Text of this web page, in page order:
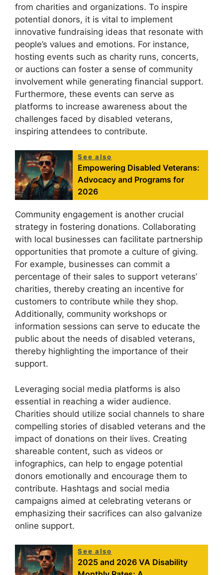
from charities and organizations. To inspire
potential donors, it is vital to implement
innovative fundraising ideas that resonate with
people’s values and emotions. For instance,
hosting events such as charity runs, concerts,
or auctions can foster a sense of community
involvement while generating financial support.
Furthermore, these events can serve as
platforms to increase awareness about the
challenges faced by disabled veterans,
inspiring attendees to contribute.
See also
Empowering Disabled Veterans:
Advocacy and Programs for
2026
Community engagement is another crucial
strategy in fostering donations. Collaborating
with local businesses can facilitate partnership
opportunities that promote a culture of giving.
For example, businesses can commit a
percentage of their sales to support veterans’
charities, thereby creating an incentive for
customers to contribute while they shop.
Additionally, community workshops or
information sessions can serve to educate the
public about the needs of disabled veterans,
thereby highlighting the importance of their
support.
Leveraging social media platforms is also
essential in reaching a wider audience.
Charities should utilize social channels to share
compelling stories of disabled veterans and the
impact of donations on their lives. Creating
shareable content, such as videos or
infographics, can help to engage potential
donors emotionally and encourage them to
contribute. Hashtags and social media
campaigns aimed at celebrating veterans or
emphasizing their sacrifices can also galvanize
online support.
See also
2025 and 2026 VA Disability